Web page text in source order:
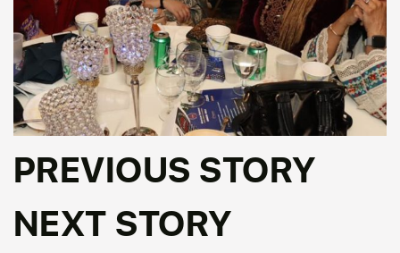
PREVIOUS STORY
NEXT STORY